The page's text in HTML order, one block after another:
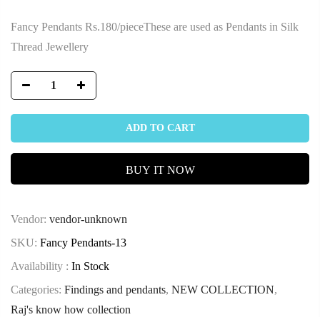
Fancy Pendants Rs.180/pieceThese are used as Pendants in Silk
Thread Jewellery
ADD TO CART
BUY IT NOW
Vendor: vendor-unknown
SKU: Fancy Pendants-13
Availability : In Stock
Categories: Findings and pendants, NEW COLLECTION,
Raj's know how collection